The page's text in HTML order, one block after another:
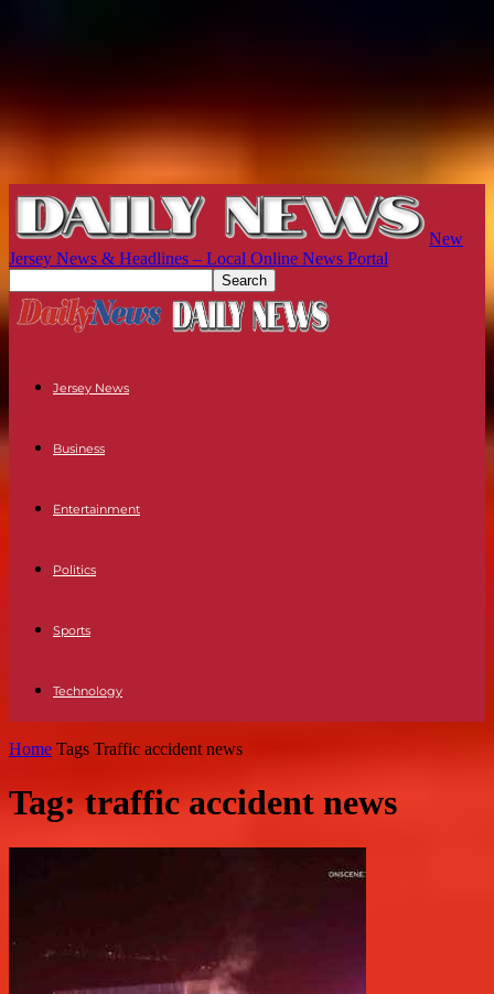
New
Jersey News & Headlines – Local Online News Portal
Jersey News
Business
Entertainment
Politics
Sports
Technology
Home Tags Traffic accident news
Tag: traffic accident news